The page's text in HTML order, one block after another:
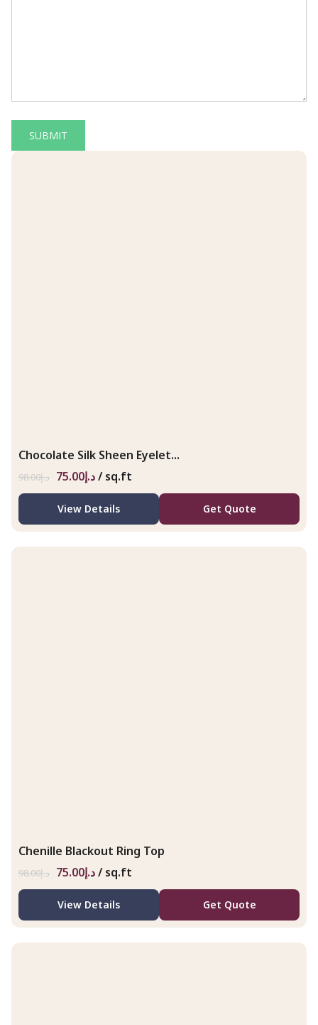
Chocolate Silk Sheen Eyelet...
د.إ98.00 د.إ75.00 / sq.ft
View Details Get Quote
Chenille Blackout Ring Top
د.إ98.00 د.إ75.00 / sq.ft
View Details Get Quote